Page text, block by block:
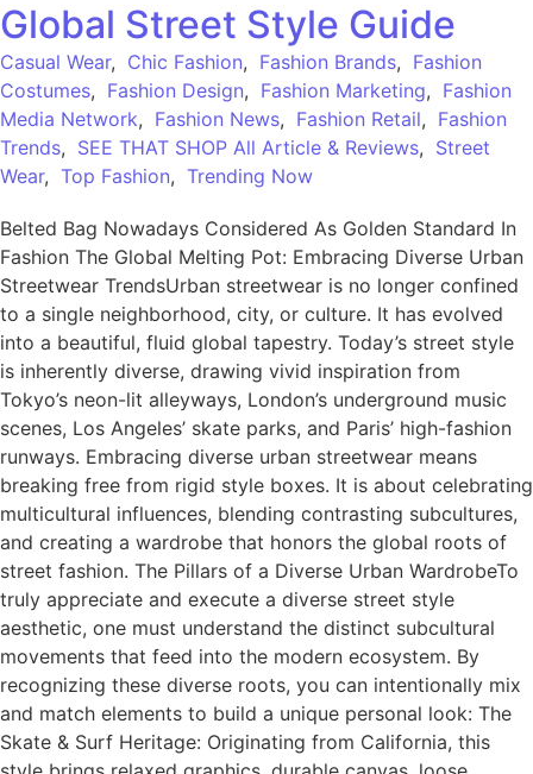
Global Street Style Guide
Casual Wear, Chic Fashion, Fashion Brands, Fashion
Costumes, Fashion Design, Fashion Marketing, Fashion
Media Network, Fashion News, Fashion Retail, Fashion
Trends, SEE THAT SHOP All Article & Reviews, Street
Wear, Top Fashion, Trending Now
Belted Bag Nowadays Considered As Golden Standard In
Fashion The Global Melting Pot: Embracing Diverse Urban
Streetwear TrendsUrban streetwear is no longer confined
to a single neighborhood, city, or culture. It has evolved
into a beautiful, fluid global tapestry. Today’s street style
is inherently diverse, drawing vivid inspiration from
Tokyo’s neon-lit alleyways, London’s underground music
scenes, Los Angeles’ skate parks, and Paris’ high-fashion
runways. Embracing diverse urban streetwear means
breaking free from rigid style boxes. It is about celebrating
multicultural influences, blending contrasting subcultures,
and creating a wardrobe that honors the global roots of
street fashion. The Pillars of a Diverse Urban WardrobeTo
truly appreciate and execute a diverse street style
aesthetic, one must understand the distinct subcultural
movements that feed into the modern ecosystem. By
recognizing these diverse roots, you can intentionally mix
and match elements to build a unique personal look: The
Skate & Surf Heritage: Originating from California, this